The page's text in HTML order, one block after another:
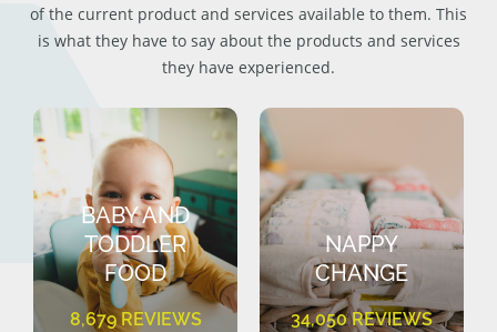
of the current product and services available to them. This
is what they have to say about the products and services
they have experienced.
BABY AND
TODDLER
FOOD
8,679 REVIEWS
NAPPY
CHANGE
34,050 REVIEWS